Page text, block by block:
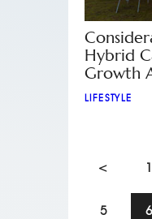
Hybrid
Growth
LIFESTYLE
< 1
5 6